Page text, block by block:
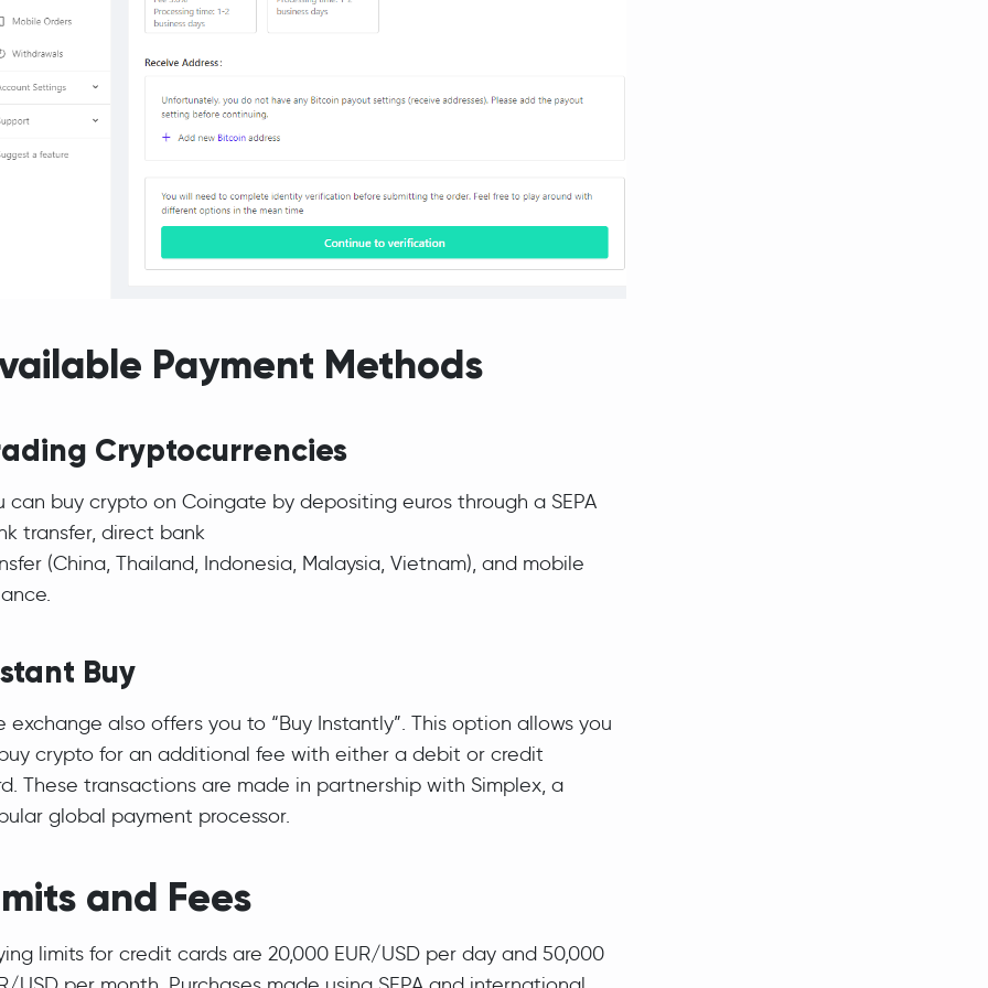
Payment Methods
Cryptocurrencies
can buy crypto on Coingate by depositing euros through a SEPA
transfer, direct bank
(China, Thailand, Indonesia, Malaysia, Vietnam), and mobile
Buy
exchange also offers you to “Buy Instantly”. This option allows you
crypto for an additional fee with either a debit or credit
These transactions are made in partnership with Simplex, a
global payment processor.
and Fees
limits for credit cards are 20,000 EUR/USD per day and 50,000